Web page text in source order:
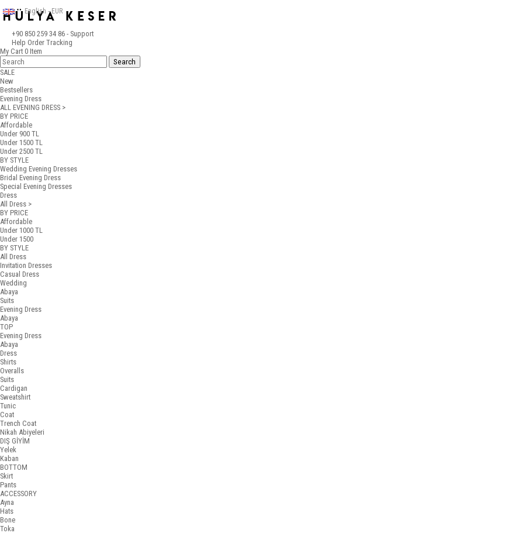
+90 850 259 34 86 - Support
Help Order Tracking
English - EUR
My Cart 0 Item
SALE
New
Bestsellers
Evening Dress
ALL EVENING DRESS >
BY PRICE
Affordable
Under 900 TL
Under 1500 TL
Under 2500 TL
BY STYLE
Wedding Evening Dresses
Bridal Evening Dress
Special Evening Dresses
Dress
All Dress >
BY PRICE
Affordable
Under 1000 TL
Under 1500
BY STYLE
All Dress
Invitation Dresses
Casual Dress
Wedding
Abaya
Suits
Evening Dress
Abaya
TOP
Evening Dress
Abaya
Dress
Shirts
Overalls
Suits
Cardigan
Sweatshirt
Tunic
Coat
Trench Coat
Nikah Abiyeleri
DIŞ GİYİM
Yelek
Kaban
BOTTOM
Skirt
Pants
ACCESSORY
Ayna
Hats
Bone
Toka